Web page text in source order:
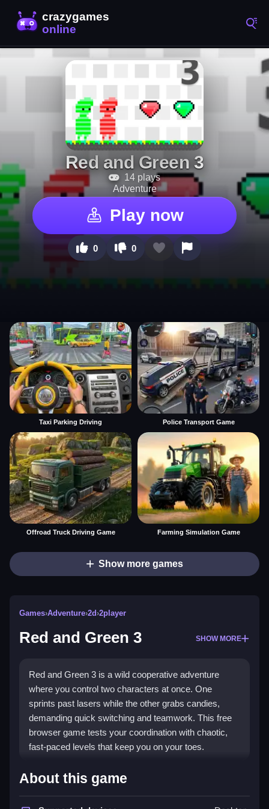
Red and Green 3
14 plays
Adventure
Play now
0 0
Taxi Parking Driving Police Transport Game
Offroad Truck Driving Game Farming Simulation Game
Show more games
Games›Adventure›2d›2player
Red and Green 3 SHOW MORE
Red and Green 3 is a wild cooperative adventure
where you control two characters at once. One
sprints past lasers while the other grabs candies,
demanding quick switching and teamwork. This free
browser game tests your coordination with chaotic,
fast-paced levels that keep you on your toes.
Highlights
This game blends puzzle action with cooperative
About this game